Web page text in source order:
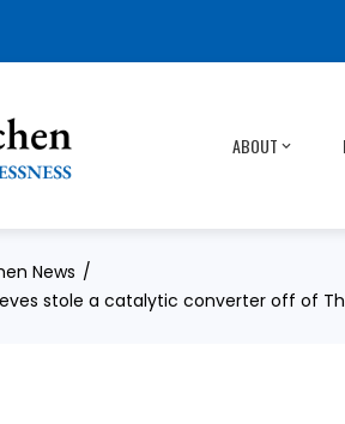
ABOUT
News
stole a catalytic converter off of